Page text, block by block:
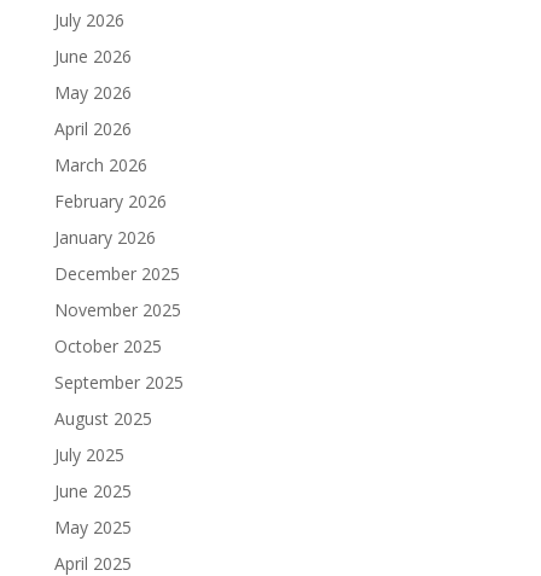
July 2026
June 2026
May 2026
April 2026
March 2026
February 2026
January 2026
December 2025
November 2025
October 2025
September 2025
August 2025
July 2025
June 2025
May 2025
April 2025